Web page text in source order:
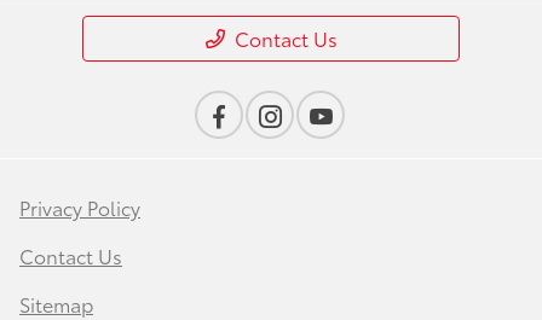
Contact Us
Privacy Policy
Contact Us
Sitemap